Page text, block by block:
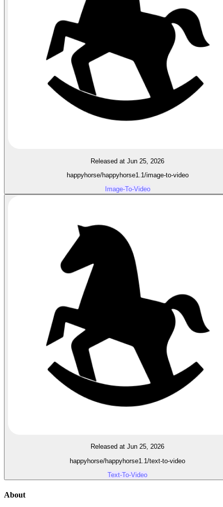
Released at Jun 25, 2026
happyhorse/happyhorse1.1/image-to-video
Image-To-Video
Released at Jun 25, 2026
happyhorse/happyhorse1.1/text-to-video
Text-To-Video
About